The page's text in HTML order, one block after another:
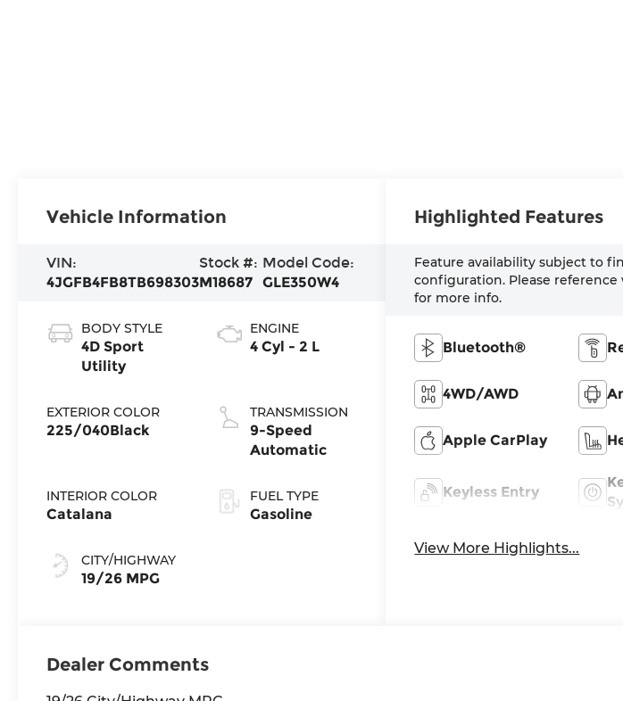
Vehicle Information
VIN:
4JGFB4FB8TB698303
Stock #:
M18687
Model Code:
GLE350W4
BODY STYLE
4D Sport
Utility
EXTERIOR COLOR
225/040Black
INTERIOR COLOR
Catalana
CITY/HIGHWAY
19/26 MPG
ENGINE
4 Cyl - 2 L
TRANSMISSION
9-Speed
Automatic
FUEL TYPE
Gasoline
Highlighted Features
Feature availability subject to
configuration. Please
for more info.
Bluetooth®
4WD/AWD
Apple CarPlay
Keyless Entry
View More Highlights...
Dealer Comments